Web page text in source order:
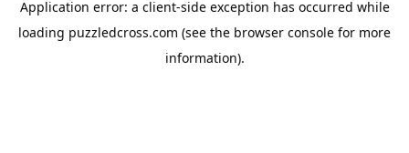
Application error: a client-side exception has occurred while
loading puzzledcross.com (see the browser console for more
information).